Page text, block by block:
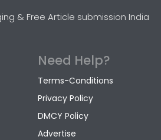
& Free Article submission India
Need Help?
Terms-Conditions
Privacy Policy
DMCY Policy
Advertise